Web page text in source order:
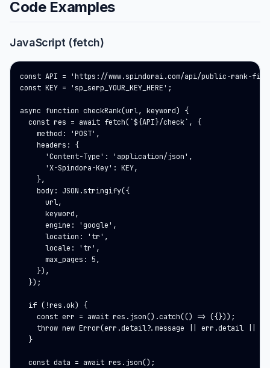
Code Examples
JavaScript (fetch)
const API = 'https://www.spindorai.com/api/public-rank-
const KEY = 'sp_serp_YOUR_KEY_HERE';
async function checkRank(url, keyword) {
  const res = await fetch(`${API}/check`, {
    method: 'POST',
    headers: {
      'Content-Type': 'application/json',
      'X-Spindora-Key': KEY,
    },
    body: JSON.stringify({
      url,
      keyword,
      engine: 'google',
      location: 'tr',
      locale: 'tr',
      max_pages: 5,
    }),
  });
  if (!res.ok) {
    const err = await res.json().catch(() => ({}));
throw new Error(err.detail?.message || err.detail ||
  }
  const data = await res.json();